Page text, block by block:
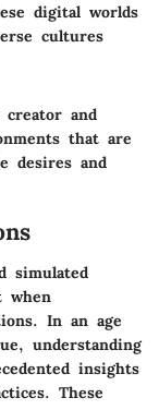
digital worlds
cultures
creator and
that are
desires and
simulated
when
In an age
understanding
insights
These